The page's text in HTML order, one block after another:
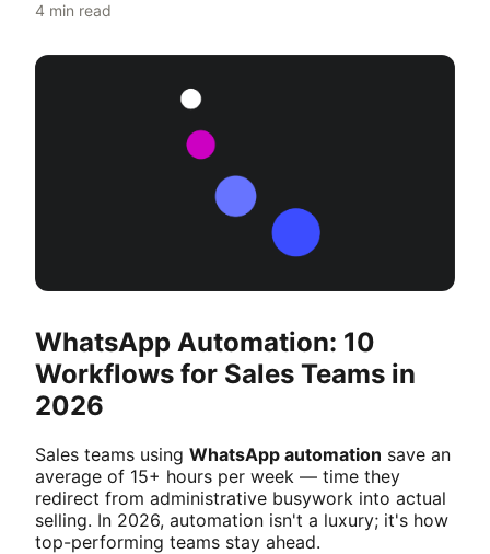
4 min read
WhatsApp Automation: 10
Workflows for Sales Teams in
2026
Sales teams using WhatsApp automation save an
average of 15+ hours per week — time they
redirect from administrative busywork into actual
selling. In 2026, automation isn't a luxury; it's how
top-performing teams stay ahead.